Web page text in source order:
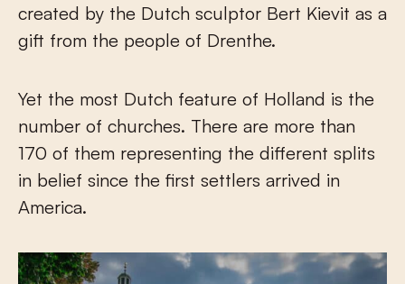
created by the Dutch sculptor Bert Kievit as a
gift from the people of Drenthe.
Yet the most Dutch feature of Holland is the
number of churches. There are more than
170 of them representing the different splits
in belief since the first settlers arrived in
America.